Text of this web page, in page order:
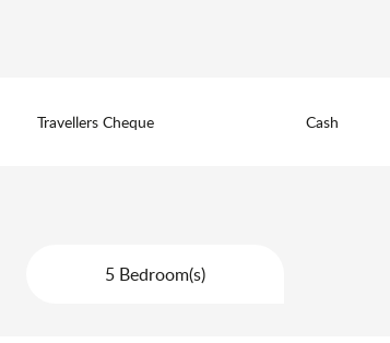
Travellers Cheque Cash
5 Bedroom(s)